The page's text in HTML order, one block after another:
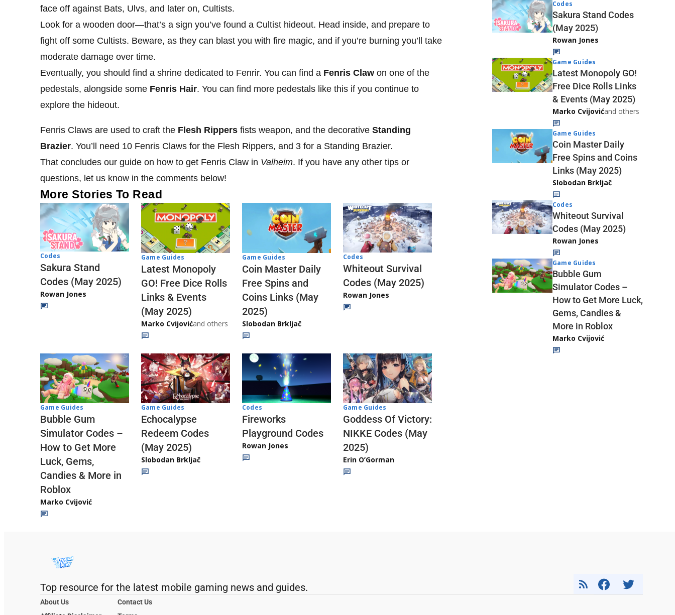
face off against Bats, Ulvs, and later on, Cultists.
Look for a wooden door—that’s a sign you’ve found a Cultist hideout. Head inside, and prepare to
fight off some Cultists. Beware, as they can blast you with fire magic, and if you’re burning you’ll take
moderate damage over time.
Eventually, you should find a shrine dedicated to Fenrir. You can find a Fenris Claw on one of the
pedestals, alongside some Fenris Hair. You can find more pedestals like this if you continue to
explore the hideout.
Fenris Claws are used to craft the Flesh Rippers fists weapon, and the decorative Standing
Brazier. You’ll need 10 Fenris Claws for the Flesh Rippers, and 3 for a Standing Brazier.
That concludes our guide on how to get Fenris Claw in Valheim. If you have any other tips or
questions, let us know in the comments below!
More Stories To Read
Codes
Sakura Stand
Codes (May 2025)
Rowan Jones
Game Guides
Latest Monopoly
GO! Free Dice Rolls
Links & Events
(May 2025)
Marko Cvijovićand others
Game Guides
Coin Master Daily
Free Spins and
Coins Links (May
2025)
Slobodan Brkljač
Codes
Whiteout Survival
Codes (May 2025)
Rowan Jones
Game Guides
Bubble Gum
Simulator Codes –
How to Get More
Luck, Gems,
Candies & More in
Roblox
Marko Cvijović
Game Guides
Echocalypse
Redeem Codes
(May 2025)
Slobodan Brkljač
Codes
Fireworks
Playground Codes
Rowan Jones
Game Guides
Goddess Of Victory:
NIKKE Codes (May
2025)
Erin O’Gorman
Codes
Sakura Stand Codes
(May 2025)
Rowan Jones
Game Guides
Latest Monopoly GO!
Free Dice Rolls Links
& Events (May 2025)
Marko Cvijovićand others
Game Guides
Coin Master Daily
Free Spins and Coins
Links (May 2025)
Slobodan Brkljač
Codes
Whiteout Survival
Codes (May 2025)
Rowan Jones
Game Guides
Bubble Gum
Simulator Codes –
How to Get More Luck,
Gems, Candies &
More in Roblox
Marko Cvijović
Top resource for the latest mobile gaming news and guides.
About Us
Contact Us